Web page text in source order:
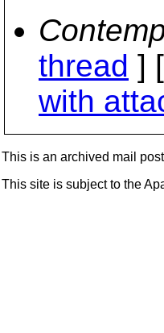
thread ] [
with
This is an archived mail
This site is subject to the